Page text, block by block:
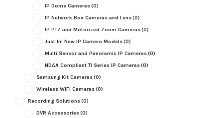
IP Dome Cameras(0)
IP Network Box Cameras and Lens(0)
IP PTZ and Motorized Zoom Cameras(0)
Just In! New IP Camera Models(0)
Multi Sensor and Panoramic IP Cameras(0)
NDAA Compliant TI Series IP Cameras(0)
Samsung Kit Cameras(0)
Wireless WiFi Cameras(0)
Recording Solutions(0)
DVR Accessories(0)